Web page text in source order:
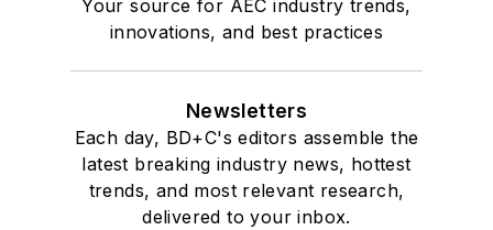
Your source for AEC industry trends,
innovations, and best practices
Newsletters
Each day, BD+C's editors assemble the
latest breaking industry news, hottest
trends, and most relevant research,
delivered to your inbox.